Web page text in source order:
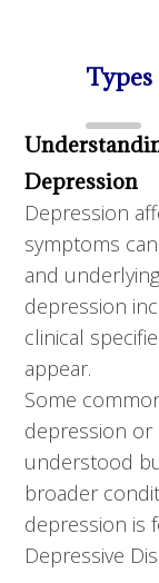
Types
Depression
Depression
symptoms
and
depression
clinical
appear.
Some
depression or
understood
broader
depression is
Depressive